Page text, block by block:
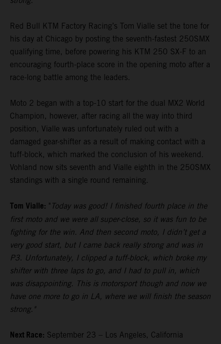
Red Bull KTM Factory Racing’s Tom Vialle set the tone for
his day at Chicago by posting the seventh-fastest 250SMX
qualifying time, before powering his KTM 250 SX-F to an
encouraging fourth-place score in the opening moto after a
race-long battle among the leaders.
Moto 2 began with a top-10 start for the dual MX2 World
Champion, however, after racing all the way into third
position, Vialle was unfortunately ruled out with a
damaged gear-shifter as a result of making contact with a
tuff-block, which marked the conclusion of his weekend.
Vohland now sits seventh and Vialle eighth in the 250SMX
standings with a single round remaining.
Tom Vialle: " Today was good! I finished fourth place in the
first moto and we were all super-close, so it was fun to be
fighting for the win. And then second moto, I didn’t get a
very good start, but I came back really strong and was in
P3. Unfortunately, I clipped a tuff-block, which broke my
shifter with three laps to go, and I had to pull in, which
was disappointing. This is motorsport though and now we
have one more to go in LA, where we will finish the season
strong."
Next Race: September 23 – Los Angeles, California